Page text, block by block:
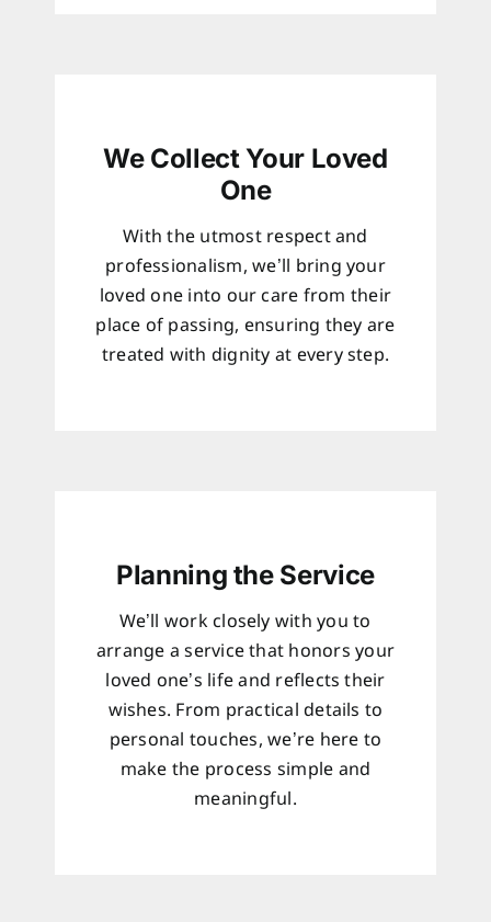
We Collect Your Loved
One
With the utmost respect and
professionalism, we’ll bring your
loved one into our care from their
place of passing, ensuring they are
treated with dignity at every step.
Planning the Service
We’ll work closely with you to
arrange a service that honors your
loved one’s life and reflects their
wishes. From practical details to
personal touches, we’re here to
make the process simple and
meaningful.